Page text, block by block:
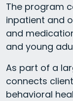
The program
inpatient and
and
and young
As part of a
connects
behavioral